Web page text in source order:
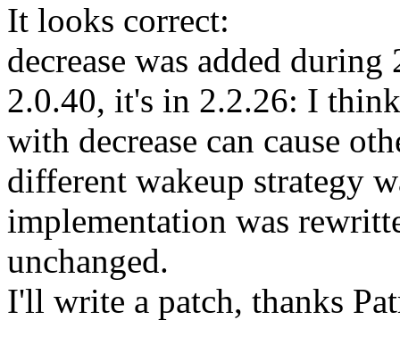
It looks correct:
decrease was added
2.0.40, it's in 2.2.26: I
with decrease can cause
different wakeup strategy
implementation was
unchanged.
I'll write a patch, thanks